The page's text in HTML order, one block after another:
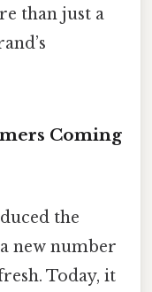
than just a
Coming
the
new number
Today, it